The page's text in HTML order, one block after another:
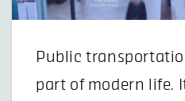
Public
part of modern life.